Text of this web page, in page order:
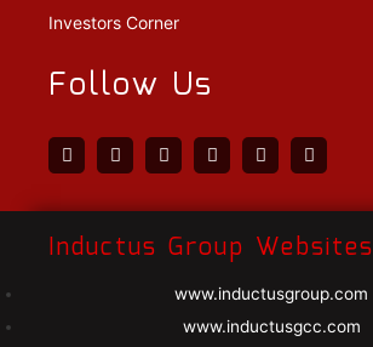
Investors Corner
Follow Us
Inductus Group Websites
www.inductusgroup.com
www.inductusgcc.com